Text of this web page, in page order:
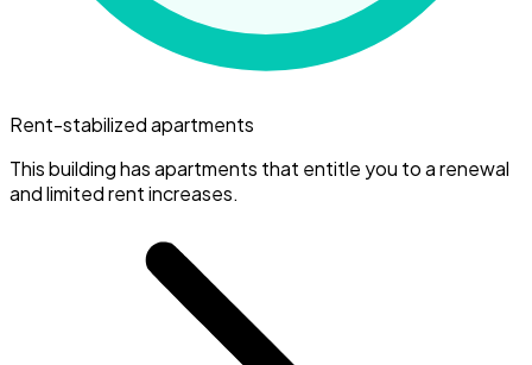
Rent-stabilized apartments
This building has apartments that entitle you to a renewal
and limited rent increases.